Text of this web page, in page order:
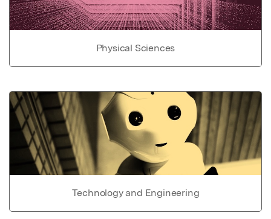
Physical Sciences
Technology and Engineering